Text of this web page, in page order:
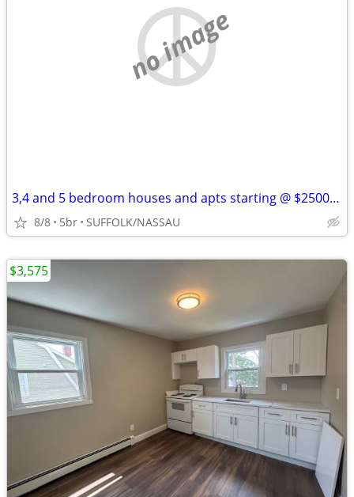
no image
3,4 and 5 bedroom houses and apts starting @ $2500 Se Habla Espanol
8/8 5br SUFFOLK/NASSAU
$3,575